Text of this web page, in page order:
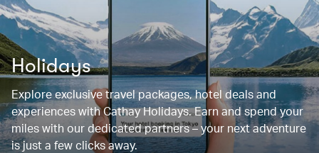
Holidays
Explore exclusive travel packages, hotel deals and
experiences with Cathay Holidays. Earn and spend your
miles with our dedicated partners – your next adventure
is just a few clicks away.